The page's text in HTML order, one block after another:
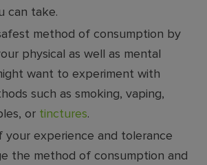
can take.
method of consumption by
physical as well as mental
want to experiment with
such as smoking, vaping,
or tinctures.
your experience and tolerance
the method of consumption and